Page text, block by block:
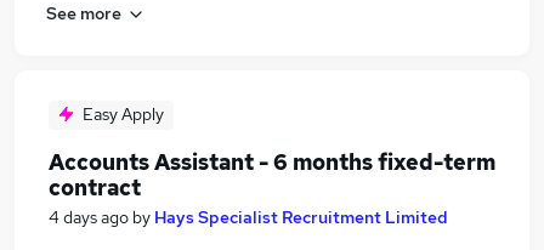
See more
Easy Apply
Accounts Assistant - 6 months fixed-term
contract
4 days ago by Hays Specialist Recruitment Limited